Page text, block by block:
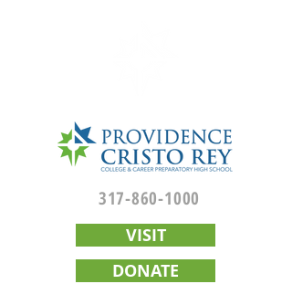
317-860-1000
VISIT
DONATE